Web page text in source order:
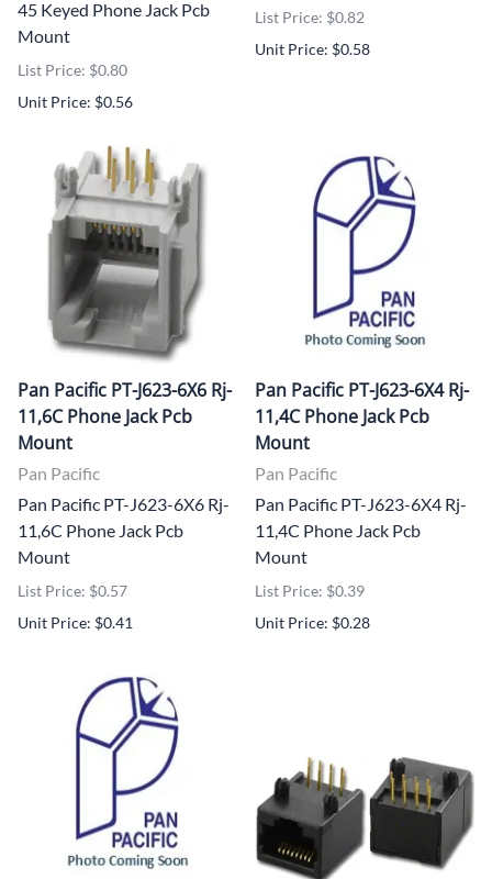
45 Keyed Phone Jack Pcb
Mount
List Price: $0.80
Unit Price: $0.56
List Price: $0.82
Unit Price: $0.58
Pan Pacific PT-J623-6X6 Rj-
11,6C Phone Jack Pcb
Mount
Pan Pacific
Pan Pacific PT-J623-6X6 Rj-
11,6C Phone Jack Pcb
Mount
List Price: $0.57
Unit Price: $0.41
Pan Pacific PT-J623-6X4 Rj-
11,4C Phone Jack Pcb
Mount
Pan Pacific
Pan Pacific PT-J623-6X4 Rj-
11,4C Phone Jack Pcb
Mount
List Price: $0.39
Unit Price: $0.28